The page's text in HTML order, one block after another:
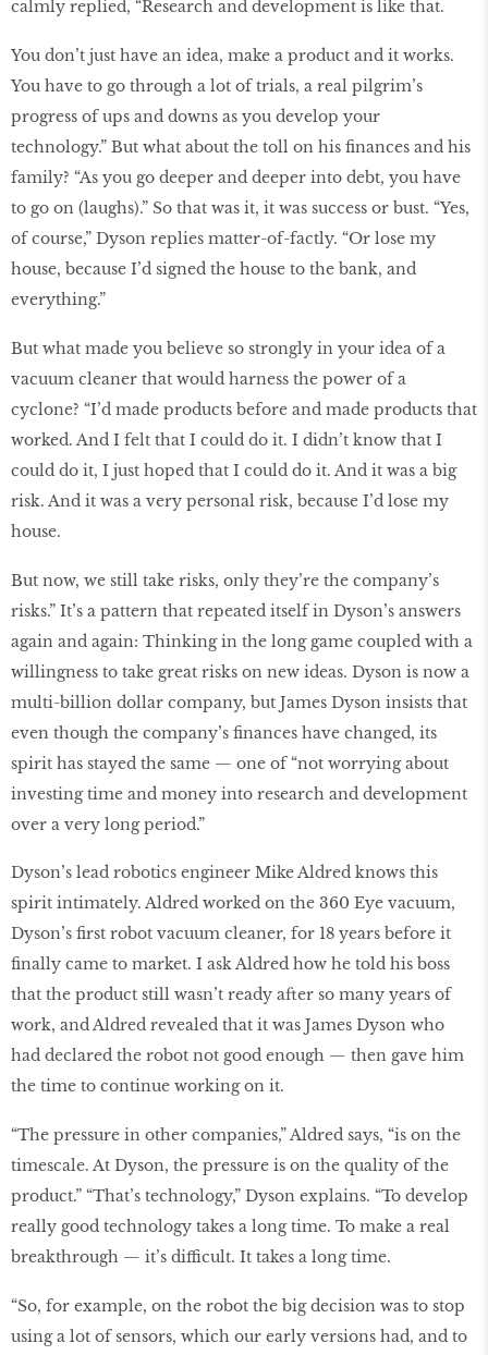
calmly replied, “Research and development is like that.
You don’t just have an idea, make a product and it works.
You have to go through a lot of trials, a real pilgrim’s
progress of ups and downs as you develop your
technology.” But what about the toll on his finances and his
family? “As you go deeper and deeper into debt, you have
to go on (laughs).” So that was it, it was success or bust. “Yes,
of course,” Dyson replies matter-of-factly. “Or lose my
house, because I’d signed the house to the bank, and
everything.”
But what made you believe so strongly in your idea of a
vacuum cleaner that would harness the power of a
cyclone? “I’d made products before and made products that
worked. And I felt that I could do it. I didn’t know that I
could do it, I just hoped that I could do it. And it was a big
risk. And it was a very personal risk, because I’d lose my
house.
But now, we still take risks, only they’re the company’s
risks.” It’s a pattern that repeated itself in Dyson’s answers
again and again: Thinking in the long game coupled with a
willingness to take great risks on new ideas. Dyson is now a
multi-billion dollar company, but James Dyson insists that
even though the company’s finances have changed, its
spirit has stayed the same — one of “not worrying about
investing time and money into research and development
over a very long period.”
Dyson’s lead robotics engineer Mike Aldred knows this
spirit intimately. Aldred worked on the 360 Eye vacuum,
Dyson’s first robot vacuum cleaner, for 18 years before it
finally came to market. I ask Aldred how he told his boss
that the product still wasn’t ready after so many years of
work, and Aldred revealed that it was James Dyson who
had declared the robot not good enough — then gave him
the time to continue working on it.
“The pressure in other companies,” Aldred says, “is on the
timescale. At Dyson, the pressure is on the quality of the
product.” “That’s technology,” Dyson explains. “To develop
really good technology takes a long time. To make a real
breakthrough — it’s difficult. It takes a long time.
“So, for example, on the robot the big decision was to stop
using a lot of sensors, which our early versions had, and to